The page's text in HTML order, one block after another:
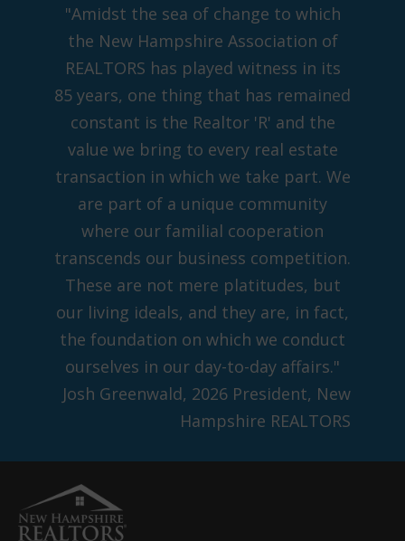
"Amidst the sea of change to which
the New Hampshire Association of
REALTORS has played witness in its
85 years, one thing that has remained
constant is the Realtor 'R' and the
value we bring to every real estate
transaction in which we take part. We
are part of a unique community
where our familial cooperation
transcends our business competition.
These are not mere platitudes, but
our living ideals, and they are, in fact,
the foundation on which we conduct
ourselves in our day-to-day affairs."
Josh Greenwald, 2026 President, New
Hampshire REALTORS